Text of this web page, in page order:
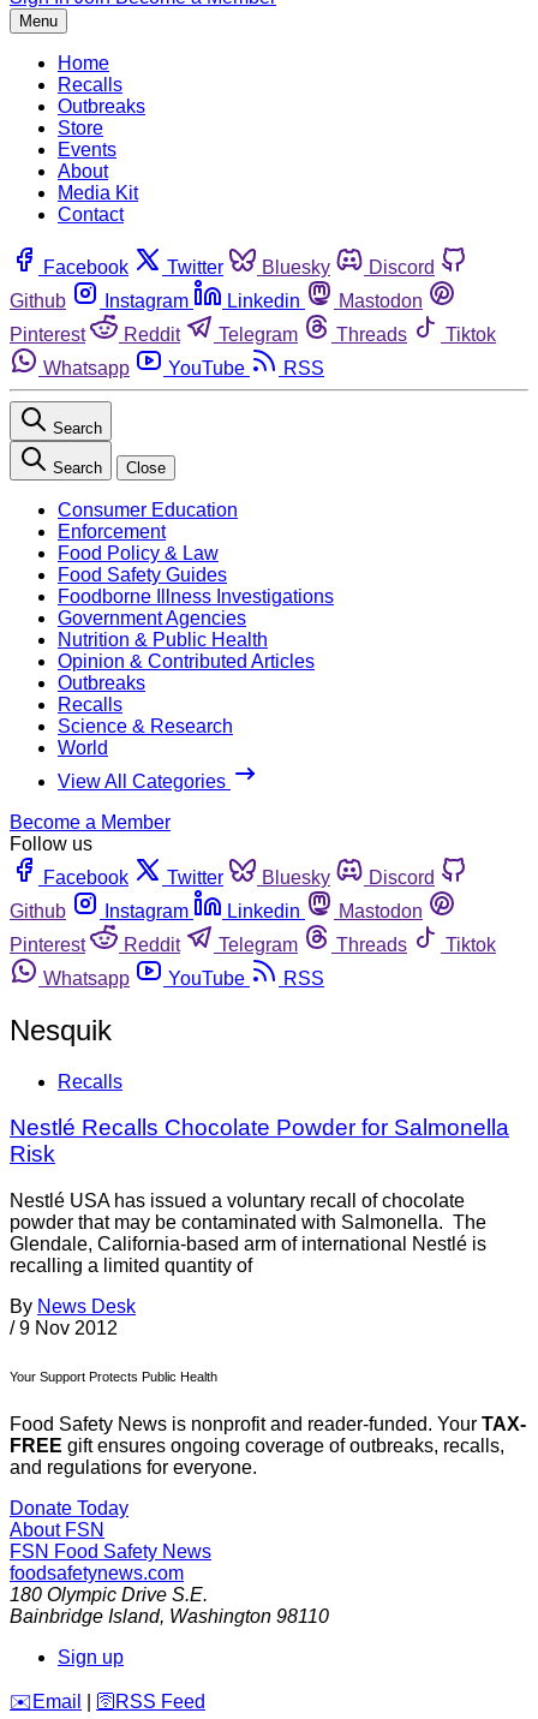
Menu
Home
Recalls
Outbreaks
Store
Events
About
Media Kit
Contact
Facebook Twitter Bluesky
Discord
Github
Instagram Linkedin
Mastodon
Pinterest
Reddit Telegram Threads
Tiktok
Whatsapp
YouTube RSS
Search
Search Close
Consumer Education
Enforcement
Food Policy & Law
Food Safety Guides
Foodborne Illness Investigations
Government Agencies
Nutrition & Public Health
Opinion & Contributed Articles
Outbreaks
Recalls
Science & Research
World
View All Categories
Become a Member
Follow us
Facebook
Twitter Bluesky
Discord
Github
Instagram Linkedin
Mastodon
Pinterest
Reddit Telegram Threads
Tiktok
Whatsapp
YouTube RSS
Nesquik
Recalls
Nestlé Recalls Chocolate Powder for Salmonella
Risk
Nestlé USA has issued a voluntary recall of chocolate
powder that may be contaminated with Salmonella. The
Glendale, California-based arm of international Nestlé is
recalling a limited quantity of
By News Desk
/ 9 Nov 2012
Your Support Protects Public Health
Food Safety News is nonprofit and reader-funded. Your TAX-
FREE gift ensures ongoing coverage of outbreaks, recalls,
and regulations for everyone.
Donate Today
About FSN
FSN Food Safety News
foodsafetynews.com
180 Olympic Drive S.E.
Bainbridge Island, Washington 98110
Sign up
️✉️ Email 🛜 RSS Feed